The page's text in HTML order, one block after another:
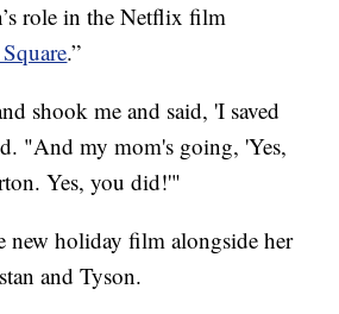
role in the Netflix film
.”
shook me and said, 'I saved
"And my mom's going, 'Yes,
Yes, you did!'"
new holiday film alongside her
and Tyson.